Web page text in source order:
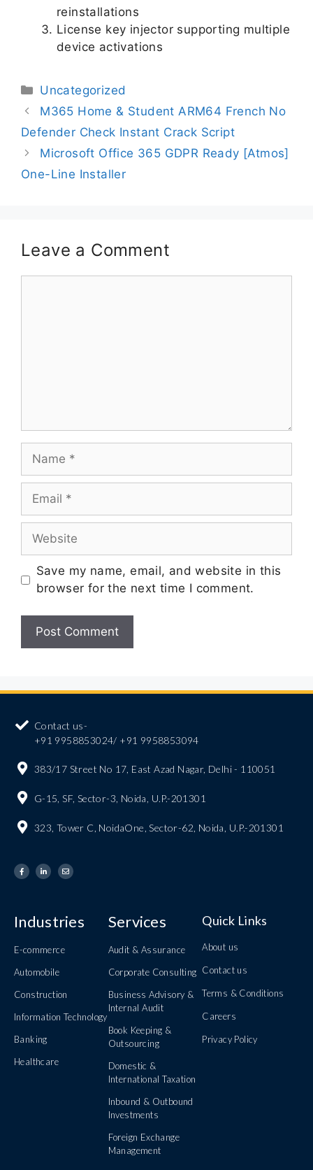
reinstallations
License key injector supporting multiple
device activations
Uncategorized
M365 Home & Student ARM64 French No
Defender Check Instant Crack Script
Microsoft Office 365 GDPR Ready [Atmos]
One-Line Installer
Leave a Comment
Save my name, email, and website in this
browser for the next time I comment.
Contact us-
+91 9958853024/ +91 9958853094
383/17 Street No 17, East Azad Nagar, Delhi - 110051
G-15, SF, Sector-3, Noida, U.P.-201301
323, Tower C, NoidaOne, Sector-62, Noida, U.P.-201301
Industries
E-commerce
Automobile
Construction
Information Technology
Banking
Healthcare
Services
Audit & Assurance
Corporate Consulting
Business Advisory &
Internal Audit
Book Keeping &
Outsourcing
Domestic &
International Taxation
Inbound & Outbound
Investments
Foreign Exchange
Management
Quick Links
About us
Contact us
Terms & Conditions
Careers
Privacy Policy